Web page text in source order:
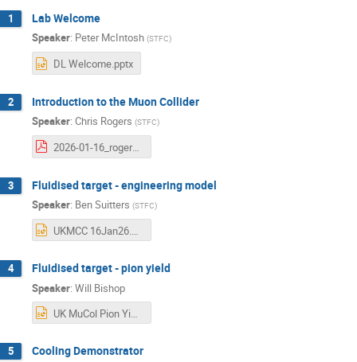
1 Lab Welcome
Speaker: Peter McIntosh (STFC)
DL Welcome.pptx
2 Introduction to the Muon Collider
Speaker: Chris Rogers (STFC)
2026-01-16_rogers-muon-accelerators.pdf
3 Fluidised target - engineering model
Speaker: Ben Suitters (STFC)
UKMCC 16Jan26.pptx
4 Fluidised target - pion yield
Speaker: Will Bishop
5 Cooling Demonstrator